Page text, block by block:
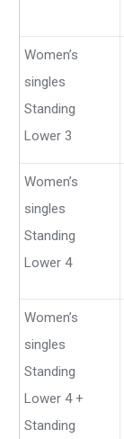
Women’s
singles
Standing
Lower 3
Women’s
singles
Standing
Lower 4
Women’s
singles
Standing
Lower 4 +
Standing